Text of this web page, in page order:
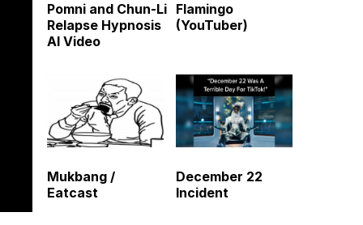
Pomni and Chun-Li
Relapse Hypnosis
AI Video
Flamingo
(YouTuber)
Mukbang /
Eatcast
December 22
Incident